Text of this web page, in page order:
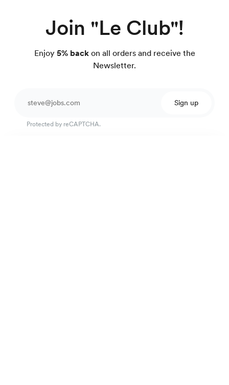
Join "Le Club"!
Enjoy5% backon all orders and receive the
Newsletter.
Sign up
Protected by reCAPTCHA.